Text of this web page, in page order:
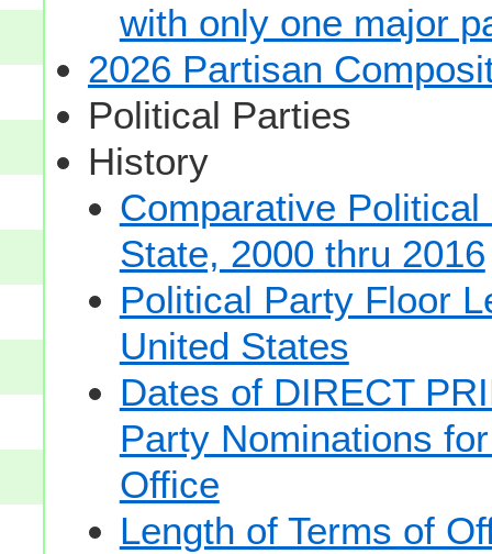
with only one major
2026 Partisan
Political Parties
History
Comparative
State, 2000 thru 2016
Political Party Floor
United States
Dates of DIRECT
Party Nominations
Office
Length of Terms of